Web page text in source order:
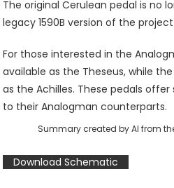
The original Cerulean pedal is no
legacy 1590B version of the
For those interested in the
available as the Theseus, while
as the Achilles. These pedals
to their Analogman counterparts.
Summary created by AI from
Download Schematic